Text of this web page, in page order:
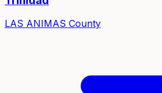
LAS ANIMAS County